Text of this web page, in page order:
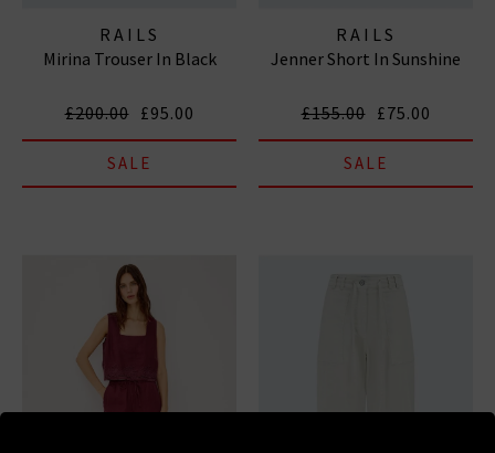
RAILS
Mirina Trouser In Black
£200.00 £95.00
SALE
RAILS
Jenner Short In Sunshine
£155.00 £75.00
SALE